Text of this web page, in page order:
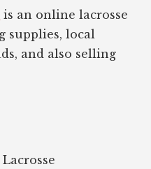
is an online lacrosse
supplies, local
and also selling